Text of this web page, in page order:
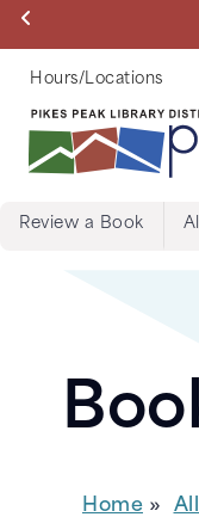
Skip
main
Helpful
Links
Hours/Locations
Book
Review a Book
Home